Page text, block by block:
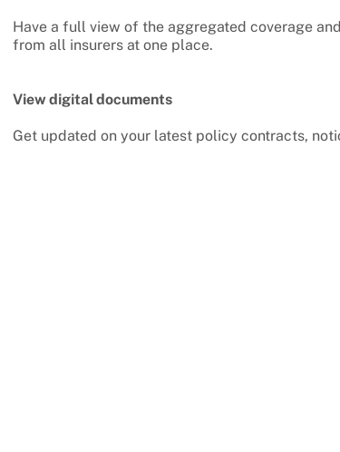
Have a full view of the aggregated coverage
from all insurers at one place.
View digital documents
Get updated on your latest policy contracts,